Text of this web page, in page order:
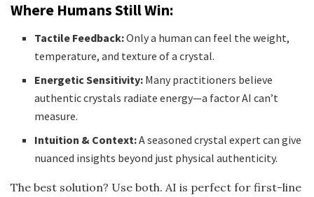
Where Humans Still Win:
Tactile Feedback:Only a human can feel the weight,
temperature, and texture of a crystal.
Energetic Sensitivity: Many practitioners believe
authentic crystals radiate energy—a factor AI can’t
measure.
Intuition & Context:A seasoned crystal expert can give
nuanced insights beyond just physical authenticity.
The best solution? Use both. AI is perfect for first-line